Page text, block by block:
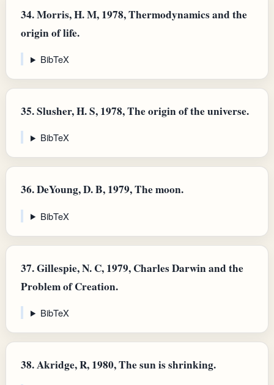
34.Morris, H. M, 1978, Thermodynamics and the
origin of life.
BibTeX
35.Slusher, H. S, 1978, The origin of the universe.
BibTeX
36.DeYoung, D. B, 1979, The moon.
BibTeX
37.Gillespie, N. C, 1979, Charles Darwin and the
Problem of Creation.
BibTeX
38.Akridge, R, 1980, The sun is shrinking.